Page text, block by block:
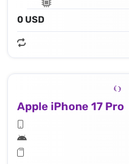
0 USD
Apple iPhone 17 Pro